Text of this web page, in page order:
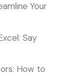
Your
Say
How to